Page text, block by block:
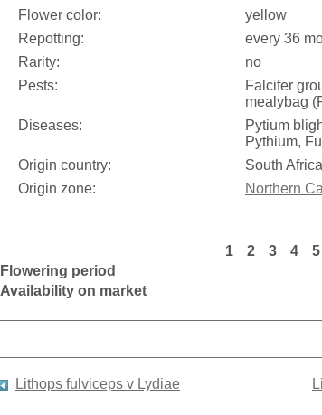
Flower color:
yellow
Repotting:
every 36
Rarity:
no
Pests:
Falcifer
mealybag
Diseases:
Pytium
Pythium,
Origin country:
South Africa
Origin zone:
Northern
1 2 3 4 5
Flowering period
Availability on market
Lithops fulviceps v Lydiae